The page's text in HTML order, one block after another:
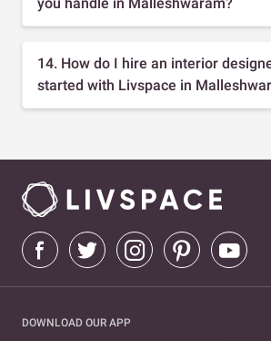
14. How do I hire an interior
started with Livspace in
DOWNLOAD OUR APP